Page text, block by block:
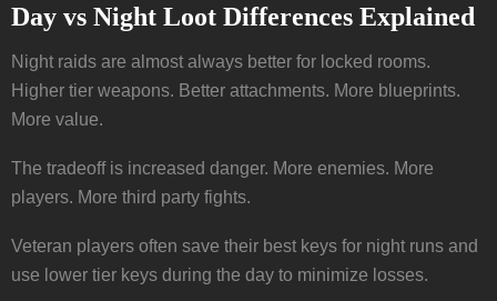
Day vs Night Loot Differences Explained
Night raids are almost always better for locked rooms.
Higher tier weapons. Better attachments. More blueprints.
More value.
The tradeoff is increased danger. More enemies. More
players. More third party fights.
Veteran players often save their best keys for night runs and
use lower tier keys during the day to minimize losses.